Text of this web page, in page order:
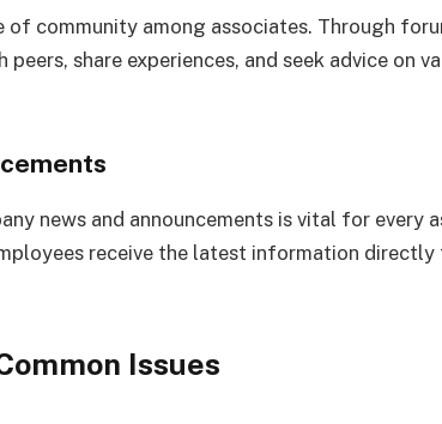
of community among associates. Through
share experiences, and seek advice on
news and announcements is vital for every
receive the latest information
Issues